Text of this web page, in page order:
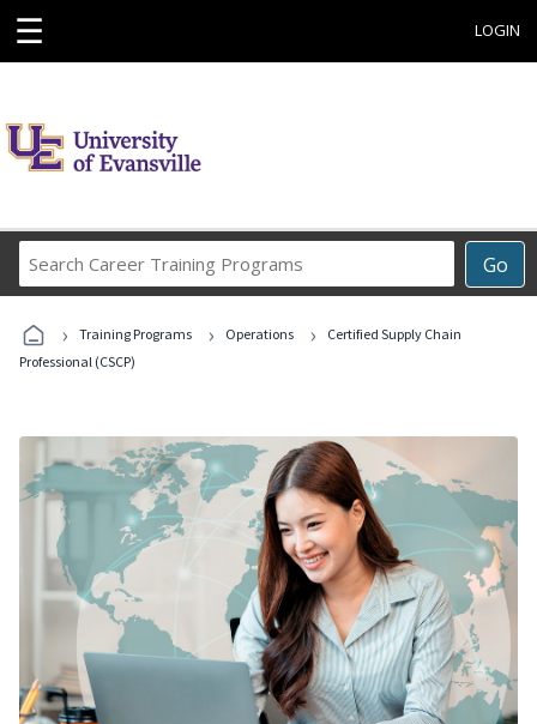
☰ LOGIN
Go
Career
Programs
› Training Programs › Operations ›
Certified Supply Chain
Professional (CSCP)